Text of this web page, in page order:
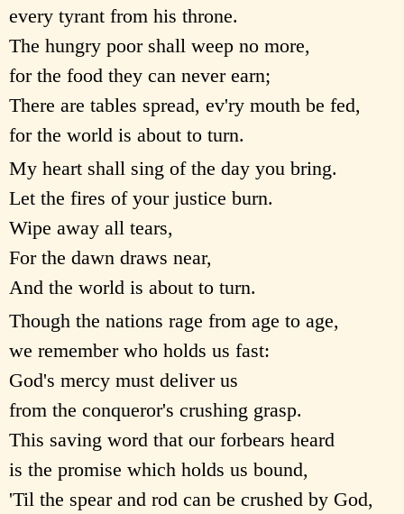
every tyrant from his throne.
The hungry poor shall weep no more,
for the food they can never earn;
There are tables spread, ev'ry mouth be fed,
for the world is about to turn.
My heart shall sing of the day you bring.
Let the fires of your justice burn.
Wipe away all tears,
For the dawn draws near,
And the world is about to turn.
Though the nations rage from age to age,
we remember who holds us fast:
God's mercy must deliver us
from the conqueror's crushing grasp.
This saving word that our forbears heard
is the promise which holds us bound,
'Til the spear and rod can be crushed by God,